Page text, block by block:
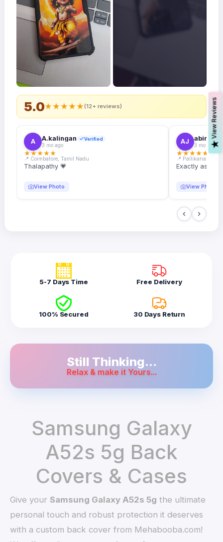
5.0★★★★★(12+ reviews)
A A.kalingan Verified
3 mo ago
★★★★★
📍 Coimbatore, Tamil Nadu
Thalapathy 💗
View Photo
AJ abin.k.
3 mo ago
★★★★★
📍 Pallikanam,
Exactly as
View Photo
5-7 Days Time Free Delivery
100% Secured 30 Days Return
Still Thinking...
Relax & make it Yours...
Samsung Galaxy
A52s 5g Back
Covers & Cases
Give yourSamsung Galaxy A52s 5g the ultimate
personal touch and robust protection it deserves
with a custom back cover from Mehabooba.com!
V
i
e
w
R
e
v
i
e
w
s